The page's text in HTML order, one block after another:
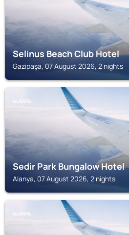
Selinus Beach Club Hotel
Gazipaşa, 07 August 2026, 2 nights
ALANYA
Sedir Park Bungalow Hotel
Alanya, 07 August 2026, 2 nights
ALANYA